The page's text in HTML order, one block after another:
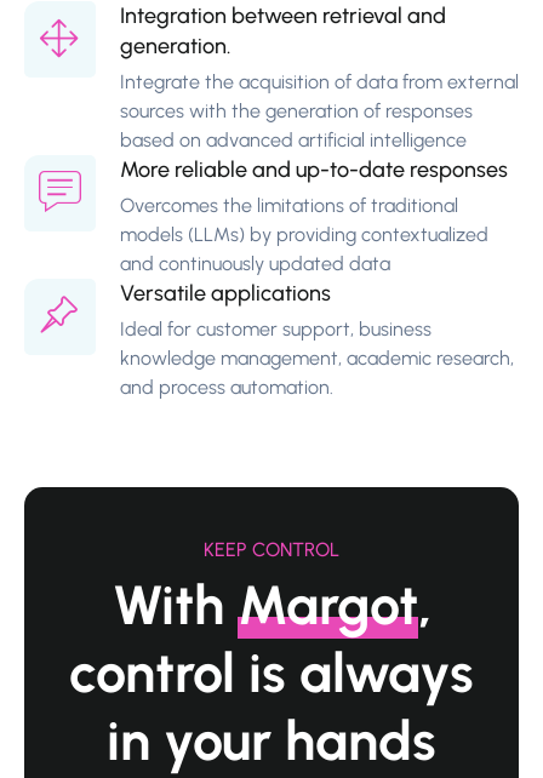
Integration between retrieval and
generation.
Integrate the acquisition of data from external
sources with the generation of responses
based on advanced artificial intelligence
More reliable and up-to-date responses
Overcomes the limitations of traditional
models (LLMs) by providing contextualized
and continuously updated data
Versatile applications
Ideal for customer support, business
knowledge management, academic research,
and process automation.
KEEP CONTROL
With Margot,
control is always
in your hands